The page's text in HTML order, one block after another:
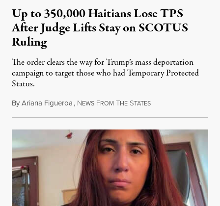
Up to 350,000 Haitians Lose TPS
After Judge Lifts Stay on SCOTUS
Ruling
The order clears the way for Trump’s mass deportation
campaign to target those who had Temporary Protected
Status.
ByAriana Figueroa, NEWS FROM THE STATESAugust 5, 2026